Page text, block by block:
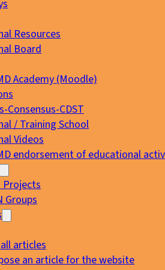
Resources
Board
Academy (Moodle)
Consensus-CDST
/ Training School
Videos
endorsement of educational
Projects
Groups
articles
an article for the website